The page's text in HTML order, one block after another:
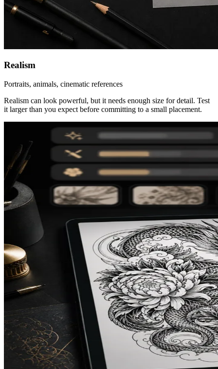
Realism
Portraits, animals, cinematic references
Realism can look powerful, but it needs enough size for detail. Test
it larger than you expect before committing to a small placement.